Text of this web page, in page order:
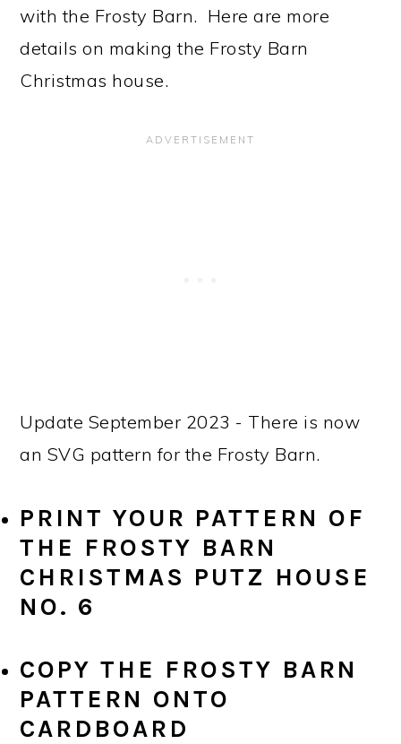
with the Frosty Barn. Here are more
details on making the Frosty Barn
Christmas house.
Update September 2023 - There is now
an SVG pattern for the Frosty Barn.
PRINT YOUR PATTERN OF
THE FROSTY BARN
CHRISTMAS PUTZ HOUSE
NO. 6
COPY THE FROSTY BARN
PATTERN ONTO
CARDBOARD